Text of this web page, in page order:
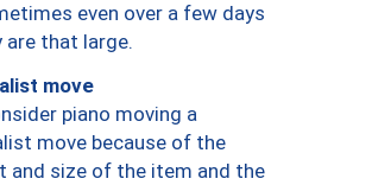
even over a few days
are that large.
move
piano moving a
move because of the
and size of the item and the